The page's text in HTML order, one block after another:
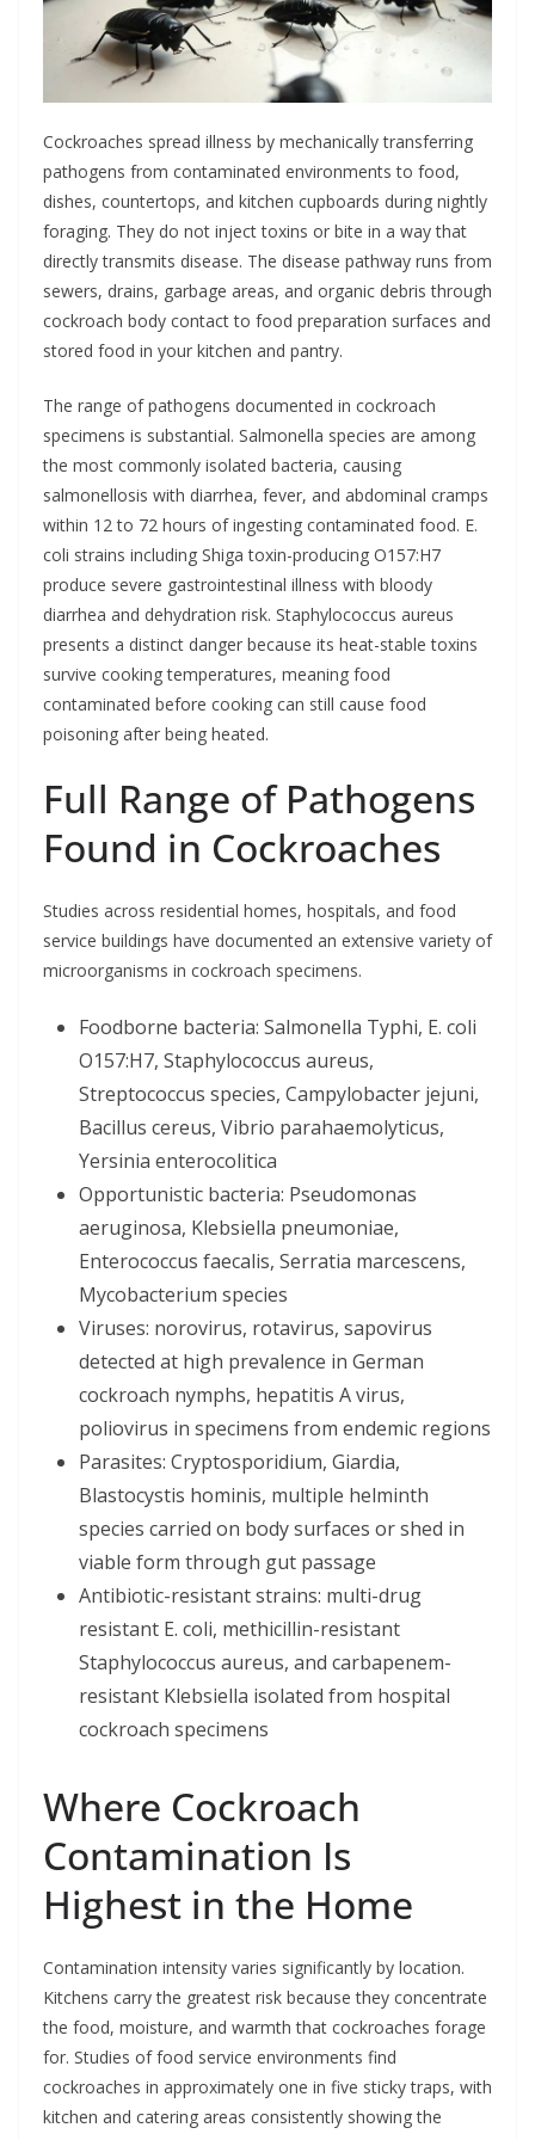
Cockroaches spread illness by mechanically transferring
pathogens from contaminated environments to food,
dishes, countertops, and kitchen cupboards during nightly
foraging. They do not inject toxins or bite in a way that
directly transmits disease. The disease pathway runs from
sewers, drains, garbage areas, and organic debris through
cockroach body contact to food preparation surfaces and
stored food in your kitchen and pantry.
The range of pathogens documented in cockroach
specimens is substantial. Salmonella species are among
the most commonly isolated bacteria, causing
salmonellosis with diarrhea, fever, and abdominal cramps
within 12 to 72 hours of ingesting contaminated food. E.
coli strains including Shiga toxin-producing O157:H7
produce severe gastrointestinal illness with bloody
diarrhea and dehydration risk. Staphylococcus aureus
presents a distinct danger because its heat-stable toxins
survive cooking temperatures, meaning food
contaminated before cooking can still cause food
poisoning after being heated.
Full Range of Pathogens
Found in Cockroaches
Studies across residential homes, hospitals, and food
service buildings have documented an extensive variety of
microorganisms in cockroach specimens.
Foodborne bacteria: Salmonella Typhi, E. coli
O157:H7, Staphylococcus aureus,
Streptococcus species, Campylobacter jejuni,
Bacillus cereus, Vibrio parahaemolyticus,
Yersinia enterocolitica
Opportunistic bacteria: Pseudomonas
aeruginosa, Klebsiella pneumoniae,
Enterococcus faecalis, Serratia marcescens,
Mycobacterium species
Viruses: norovirus, rotavirus, sapovirus
detected at high prevalence in German
cockroach nymphs, hepatitis A virus,
poliovirus in specimens from endemic regions
Parasites: Cryptosporidium, Giardia,
Blastocystis hominis, multiple helminth
species carried on body surfaces or shed in
viable form through gut passage
Antibiotic-resistant strains: multi-drug
resistant E. coli, methicillin-resistant
Staphylococcus aureus, and carbapenem-
resistant Klebsiella isolated from hospital
cockroach specimens
Where Cockroach
Contamination Is
Highest in the Home
Contamination intensity varies significantly by location.
Kitchens carry the greatest risk because they concentrate
the food, moisture, and warmth that cockroaches forage
for. Studies of food service environments find
cockroaches in approximately one in five sticky traps, with
kitchen and catering areas consistently showing the